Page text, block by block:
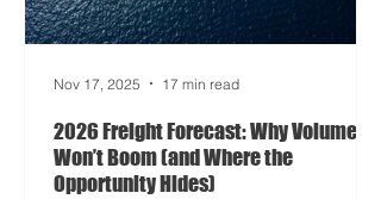
2026 Freight Forecast: Why Volumes
Nov 17, 2025 17 min read